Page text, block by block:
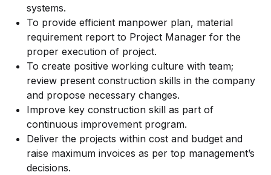
systems.
To provide efficient manpower plan, material
requirement report to Project Manager for the
proper execution of project.
To create positive working culture with team;
review present construction skills in the company
and propose necessary changes.
Improve key construction skill as part of
continuous improvement program.
Deliver the projects within cost and budget and
raise maximum invoices as per top management’s
decisions.